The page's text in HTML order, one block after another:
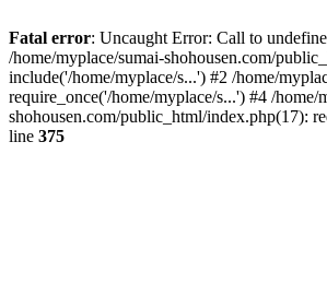
Fatal error: Uncaught Error: Call to
/home/myplace/sumai-shohousen.com/
include('/home/myplace/s...') #2 /home/
require_once('/home/myplace/s...') #4 /
shohousen.com/public_html/index.php(17):
line 375